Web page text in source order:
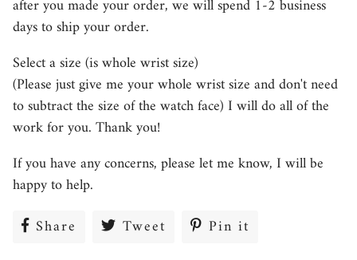
after you made your order, we will spend 1-2 business
days to ship your order.
Select a size (is whole wrist size)
(Please just give me your whole wrist size and don't need
to subtract the size of the watch face) I will do all of the
work for you. Thank you!
If you have any concerns, please let me know, I will be
happy to help.
Share Share Tweet Tweet Pin it